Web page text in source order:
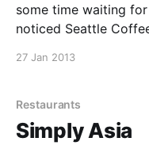
some time waiting
noticed Seattle
27 Jan 2013
Restaurants
Simply Asia